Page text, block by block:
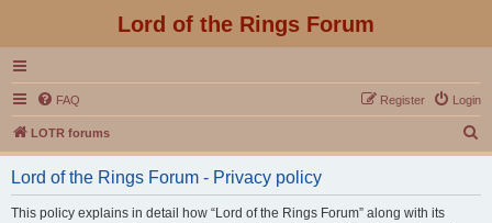
Lord of the Rings Forum
FAQ Login
Register
LOTR forums
e
Lord of the Rings Forum - Privacy policy
This policy explains in detail how “Lord of the Rings Forum” along with its